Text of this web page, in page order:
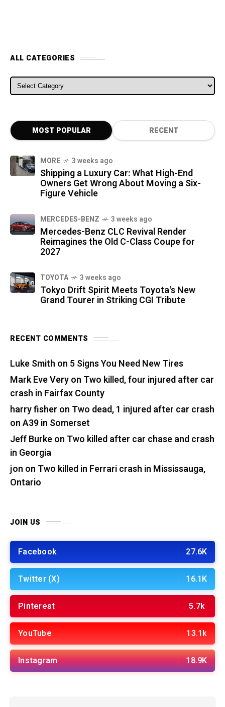
ALL CATEGORIES
ALL CATEGORIES
MOST POPULAR RECENT
MORE 3 weeks ago
Shipping a Luxury Car: What High-End
Owners Get Wrong About Moving a Six-
Figure Vehicle
MERCEDES-BENZ 3 weeks ago
Mercedes-Benz CLC Revival Render
Reimagines the Old C-Class Coupe for
2027
TOYOTA 3 weeks ago
Tokyo Drift Spirit Meets Toyota's New
Grand Tourer in Striking CGI Tribute
RECENT COMMENTS
Luke Smith on 5 Signs You Need New Tires
Mark Eve Veryon Two killed, four injured after car
crash in Fairfax County
harry fisher on Two dead, 1 injured after car crash
on A39 in Somerset
Jeff Burkeon Two killed after car chase and crash
in Georgia
jon on Two killed in Ferrari crash in Mississauga,
Ontario
JOIN US
Facebook 27.6K
Twitter (X) 16.1K
Pinterest 5.7k
YouTube 13.1k
Instagram 18.9K